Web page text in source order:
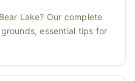
Lake? Our complete
essential tips for